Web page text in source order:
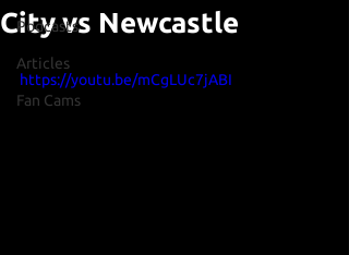
Podcasts
Articles
Fan Cams
City vs Newcastle
https://youtu.be/mCgLUc7jABI